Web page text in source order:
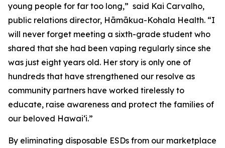
young people for far too long,” said Kai Carvalho,
public relations director, Hāmākua-Kohala Health. “I
will never forget meeting a sixth-grade student who
shared that she had been vaping regularly since she
was just eight years old. Her story is only one of
hundreds that have strengthened our resolve as
community partners have worked tirelessly to
educate, raise awareness and protect the families of
our beloved Hawaiʻi.”
By eliminating disposable ESDs from our marketplace